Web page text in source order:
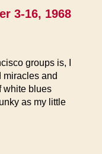
3-16, 1968
groups is, I
miracles and
white blues
as my little